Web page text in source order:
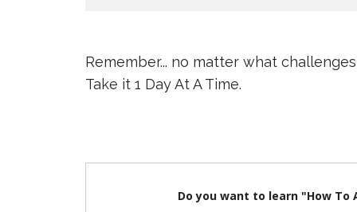
Remember... no matter what
Take it 1 Day At A Time.